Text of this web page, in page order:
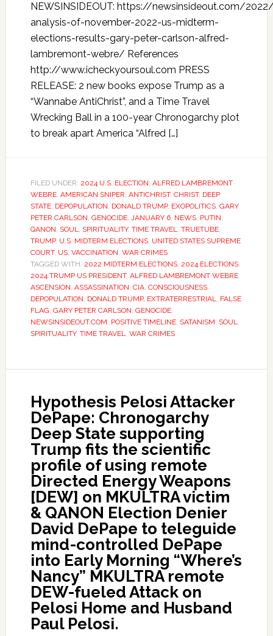
NEWSINSIDEOUT: https://newsinsideout.com/
analysis-of-november-2022-us-midterm-
elections-results-gary-peter-carlson-alfred-
lambremont-webre/ References
http://www.icheckyoursoul.com PRESS
RELEASE: 2 new books expose Trump as a
“Wannabe AntiChrist”, and a Time Travel
Wrecking Ball in a 100-year Chronogarchy plot
to break apart America “Alfred […]
FILED UNDER: 2024 U.S. ELECTION, ALFRED LAMBREMONT
WEBRE, AMERICAN SNIPER, ANTICHRIST, CHRIST, DEEP
STATE, DEPOPULATION, DONALD TRUMP, EXOPOLITICS, GARY
PETER CARLSON, GENOCIDE, JANUARY 6, NEWS, PUTIN,
QANON, SOUL, SPIRITUALITY, TIME TRAVEL, TRUETUBE,
TRUMP, U.S. MIDTERM ELECTIONS, UNITED STATES SUPREME
COURT, US, VACCINATION, WAR CRIMES
TAGGED WITH: 2022 MIDTERM ELECTIONS, 2024 ELECTIONS,
2024 TRUMP US PRESIDENT, ALFRED LAMBREMONT WEBRE,
ASCENSION, ASSASSINATION, CIA, CONSCIOUSNESS,
DEPOPULATION, DONALD TRUMP, EXTRATERRESTRIAL, FALSE
FLAG, GARY PETER CARLSON, GENOCIDE,
NEWSINSIDEOUT.COM, POSITIVE TIMELINE, SATANISM, SOUL,
SPIRITUALITY, TIME TRAVEL, WAR CRIMES
Hypothesis Pelosi Attacker
DePape: Chronogarchy
Deep State supporting
Trump fits the scientific
profile of using remote
Directed Energy Weapons
[DEW] on MKULTRA victim
& QANON Election Denier
David DePape to teleguide
mind-controlled DePape
into Early Morning “Where’s
Nancy” MKULTRA remote
DEW-fueled Attack on
Pelosi Home and Husband
Paul Pelosi.